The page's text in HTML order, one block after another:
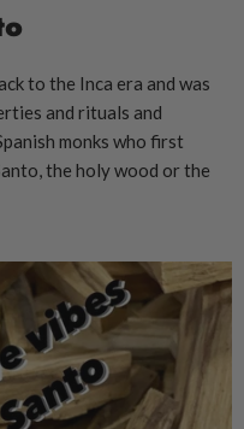
to the Inca era and was
and rituals and
monks who first
the holy wood or the